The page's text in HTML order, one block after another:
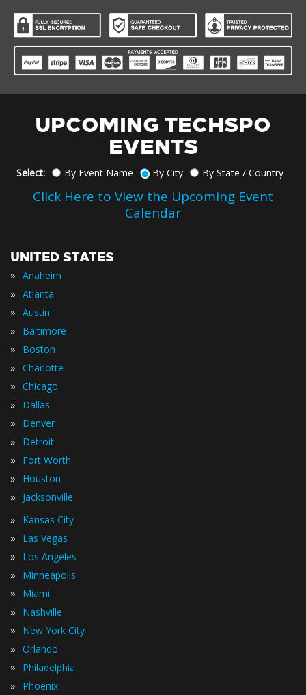
UPCOMING TECHSPO
EVENTS
Select: By Event Name By City By State / Country
Click Here to View the Upcoming Event
Calendar
UNITED STATES
» Anaheim
» Atlanta
» Austin
» Baltimore
» Boston
» Charlotte
» Chicago
» Dallas
» Denver
» Detroit
» Fort Worth
» Houston
» Jacksonville
» Kansas City
» Las Vegas
» Los Angeles
» Minneapolis
» Miami
» Nashville
» New York City
» Orlando
» Philadelphia
» Phoenix